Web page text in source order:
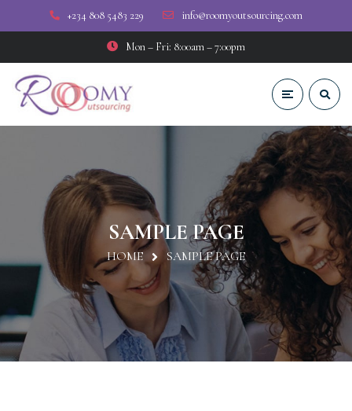
+234 808 5483 229 info@roomyoutsourcing.com
Mon – Fri: 8:00am – 7:00pm
SAMPLE PAGE
HOME SAMPLE PAGE